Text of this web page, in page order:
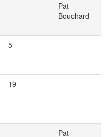
Pat
Bouchard
5
19
Pat